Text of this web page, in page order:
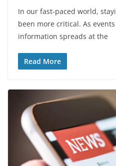
In our fast-paced world,
been more critical. As
information spreads at the
Read More